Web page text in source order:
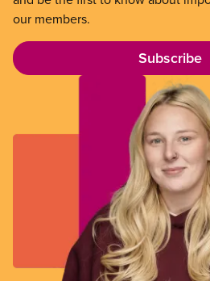
our members.
Subscribe